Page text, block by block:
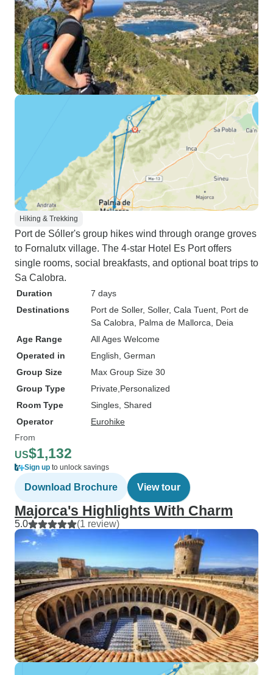
Hiking & Trekking
Port de Sóller's group hikes wind through orange groves
to Fornalutx village. The 4-star Hotel Es Port offers
single rooms, social breakfasts, and optional boat trips to
Sa Calobra.
Duration
7 days
Destinations
Port de Soller, Soller, Cala Tuent , Port de
Sa Calobra , Palma de Mallorca , Deia
Age Range
All Ages Welcome
Operated in
English, German
Group Size
Max Group Size 30
Group Type
Private Personalized
Room Type
Singles, Shared
Operator
Eurohike
From
US$1,132
Sign up to unlock savings
Download Brochure View tour
Majorca's Highlights With Charm
5.0 (1 review)